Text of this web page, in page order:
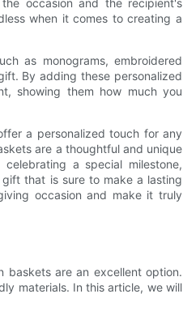
occasion and the recipient's
when it comes to creating a
as monograms, embroidered
By adding these personalized
showing them how much you
a personalized touch for any
are a thoughtful and unique
a special milestone,
that is sure to make a lasting
occasion and make it truly
baskets are an excellent option.
materials. In this article, we will